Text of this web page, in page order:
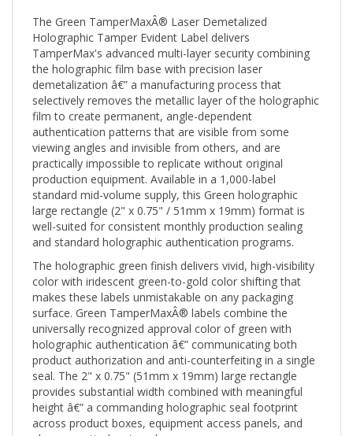
Holographic Tamper Evident Label delivers
TamperMax's advanced multi-layer security combining
the holographic film base with precision laser
demetalization â€” a manufacturing process that
selectively removes the metallic layer of the holographic
film to create permanent, angle-dependent
authentication patterns that are visible from some
viewing angles and invisible from others, and are
practically impossible to replicate without original
production equipment. Available in a 1,000-label
standard mid-volume supply, this Green holographic
large rectangle (2" x 0.75" / 51mm x 19mm) format is
well-suited for consistent monthly production sealing
and standard holographic authentication programs.
The holographic green finish delivers vivid, high-visibility
color with iridescent green-to-gold color shifting that
makes these labels unmistakable on any packaging
surface. Green TamperMaxÂ® labels combine the
universally recognized approval color of green with
holographic authentication â€” communicating both
product authorization and anti-counterfeiting in a single
seal. The 2" x 0.75" (51mm x 19mm) large rectangle
provides substantial width combined with meaningful
height â€” a commanding holographic seal footprint
across product boxes, equipment access panels, and
pharmaceutical carton closures.